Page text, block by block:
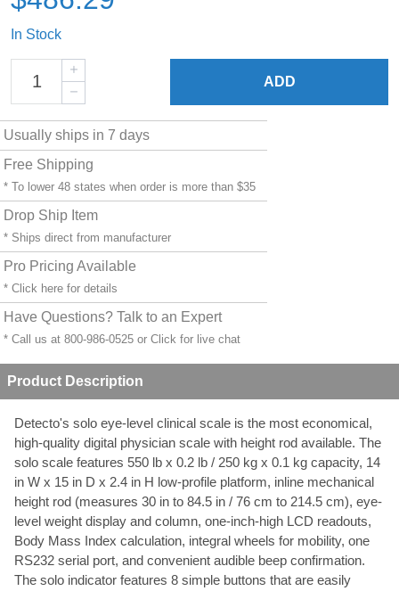
In Stock
ADD
Usually ships in 7 days
Free Shipping
* To lower 48 states when order is more than $35
Drop Ship Item
* Ships direct from manufacturer
Pro Pricing Available
* Click here for details
Have Questions? Talk to an Expert
* Call us at 800-986-0525 or Click for live chat
Product Description
Detecto's solo eye-level clinical scale is the most economical,
high-quality digital physician scale with height rod available. The
solo scale features 550 lb x 0.2 lb / 250 kg x 0.1 kg capacity, 14
in W x 15 in D x 2.4 in H low-profile platform, inline mechanical
height rod (measures 30 in to 84.5 in / 76 cm to 214.5 cm), eye-
level weight display and column, one-inch-high LCD readouts,
Body Mass Index calculation, integral wheels for mobility, one
RS232 serial port, and convenient audible beep confirmation.
The solo indicator features 8 simple buttons that are easily